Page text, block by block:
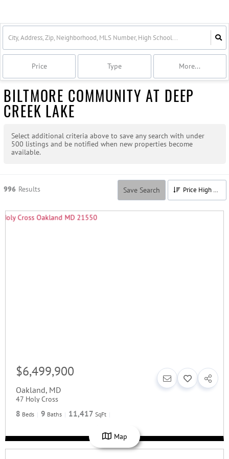
Price Type More...
BILTMORE COMMUNITY AT DEEP
CREEK LAKE
Select additional criteria above to save any search with under
500 listings and be notified when new properties become
available.
996 Results Save Search Price High to Low
$6,499,900
Oakland, MD
47 Holy Cross
8 Beds 9 Baths 11,417 SqFt
Map